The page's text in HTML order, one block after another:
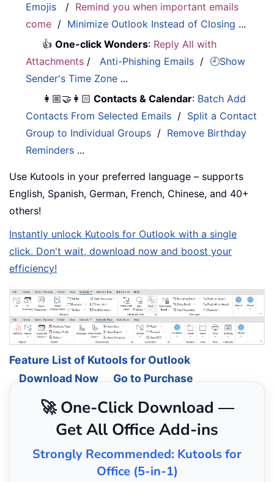
Emojis
/ Remind you when important emails
come / Minimize Outlook Instead of Closing ...
👍One-click Wonders: Reply All with
Attachments /Anti-Phishing Emails / 🕘Show
Sender's Time Zone ...
👩🏼‍🤝‍👩🏻 Contacts & Calendar: Batch Add
Contacts From Selected Emails / Split a Contact
Group to Individual Groups / Remove Birthday
Reminders ...
Use Kutools in your preferred language – supports
English, Spanish, German, French, Chinese, and 40+
others!
Instantly unlock Kutools for Outlook with a single
click. Don't wait, download now and boost your
efficiency!
Feature List of Kutools for Outlook
Download Now
Go to Purchase
🚀 One-Click Download —
Get All Office Add-ins
Strongly Recommended: Kutools for
Office (5-in-1)